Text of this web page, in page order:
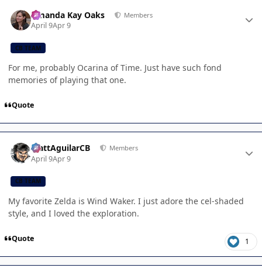
Amanda Kay Oaks Members
April 9Apr 9
CB TEAM
For me, probably Ocarina of Time. Just have such fond
memories of playing that one.
Quote
MattAguilarCB Members
April 9Apr 9
CB TEAM
My favorite Zelda is Wind Waker. I just adore the cel-shaded
style, and I loved the exploration.
Quote 1